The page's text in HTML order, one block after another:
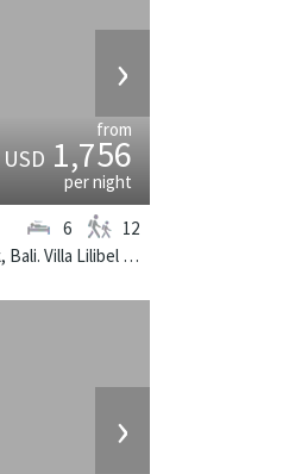
›
from
USD1,756
per night
Located near the beach in Seminyak, Bali. Villa Lilibel is a balinese villa in Indonesia.
6 12
›